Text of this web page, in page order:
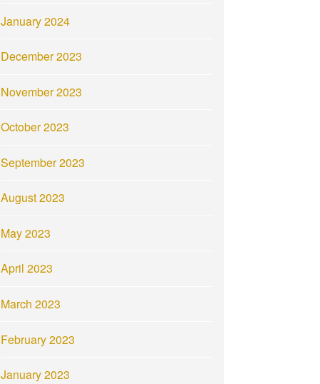
January 2024
December 2023
November 2023
October 2023
September 2023
August 2023
May 2023
April 2023
March 2023
February 2023
January 2023